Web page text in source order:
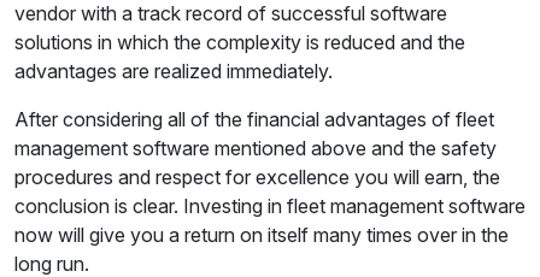
vendor with a track record of successful software
solutions in which the complexity is reduced and the
advantages are realized immediately.
After considering all of the financial advantages of fleet
management software mentioned above and the safety
procedures and respect for excellence you will earn, the
conclusion is clear. Investing in fleet management software
now will give you a return on itself many times over in the
long run.